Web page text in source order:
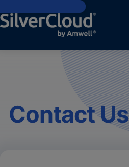
Skip to main content
Contact Us